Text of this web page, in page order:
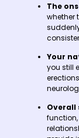
The
whether
Your
you still
Overall